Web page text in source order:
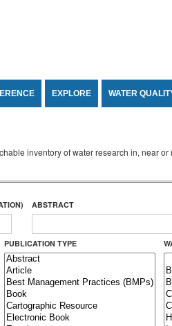
EXPLORE WATER
inventory of water research in, near
ABSTRACT
PUBLICATION TYPE